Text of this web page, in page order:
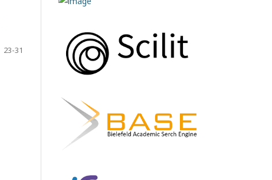
23-31